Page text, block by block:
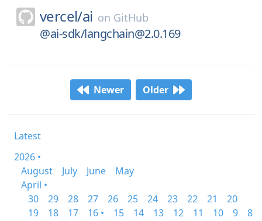
vercel/ai on GitHub
@ai-sdk/langchain@2.0.169
Newer Older
Latest
2026 •
August
July June
May
April •
30
29 28 27 26 25 24 23 22 21
20
19
18 17 16 • 15 14 13 12 11 10 9
8